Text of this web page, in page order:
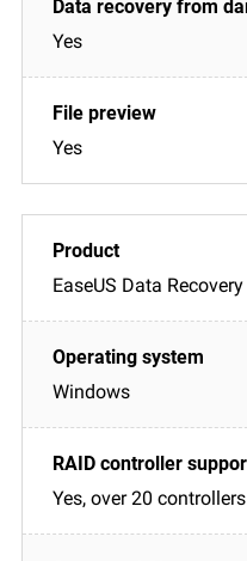
Yes
Yes
EaseUS Data Recovery
Windows
Yes, over 20 controllers